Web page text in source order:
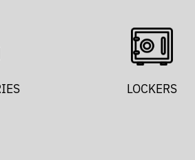
LOCKERS